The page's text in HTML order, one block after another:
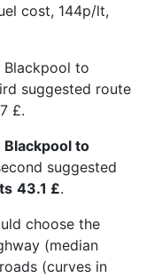
cost, 144p/lt,
Blackpool to
suggested route
£.
Blackpool to
suggested
43.1 £.
choose the
(median
(curves in